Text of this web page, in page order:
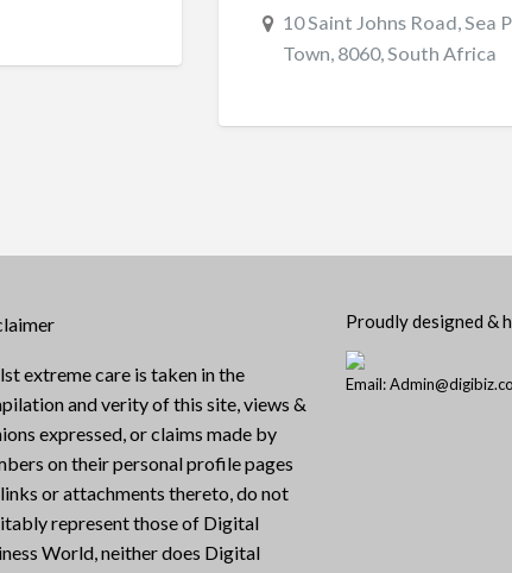
10 Saint Johns Road, Sea
Town, 8060, South Africa
extreme care is taken in the
and verity of this site, views &
expressed, or claims made by
on their personal profile pages
or attachments thereto, do not
represent those of Digital
World, neither does Digital
Proudly designed &
Email: